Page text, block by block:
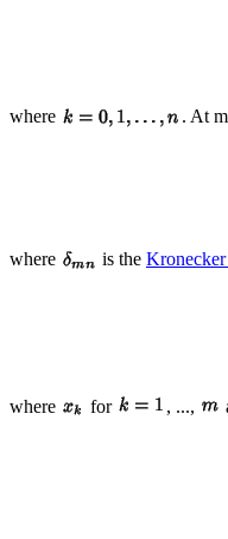
where . At
where is the
where for